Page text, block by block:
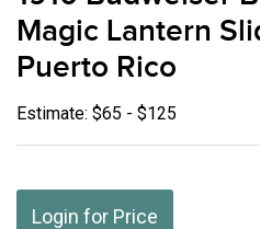
Magic Lantern
Puerto Rico
Estimate: $65 - $125
Login for Price